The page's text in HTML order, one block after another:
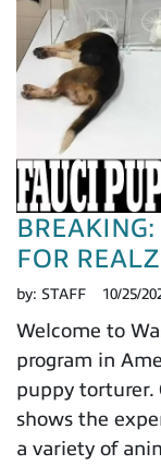
FOR
by: STAFF 10/25/
Welcome to
program in
puppy torturer.
shows the
a variety of